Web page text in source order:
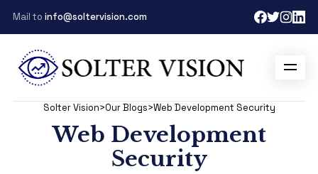
Mail to info@soltervision.com
Solter Vision>Our Blogs>Web Development Security
Web Development
Security